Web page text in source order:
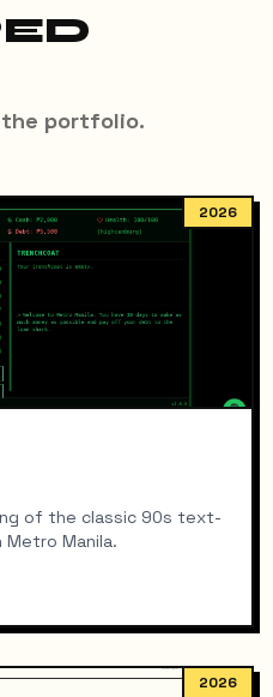
portfolio.
2026
of the classic 90s text-
Manila.
2026